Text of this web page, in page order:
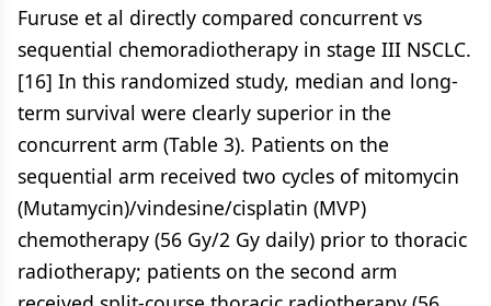
Furuse et al directly compared concurrent vs
sequential chemoradiotherapy in stage III NSCLC.
[16] In this randomized study, median and long-
term survival were clearly superior in the
concurrent arm (Table 3). Patients on the
sequential arm received two cycles of mitomycin
(Mutamycin)/vindesine/cisplatin (MVP)
chemotherapy (56 Gy/2 Gy daily) prior to thoracic
radiotherapy; patients on the second arm